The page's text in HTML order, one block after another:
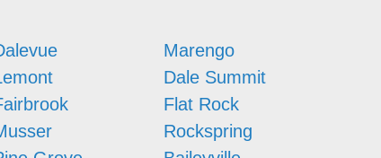
Marengo
Dale Summit
Flat Rock
Rockspring